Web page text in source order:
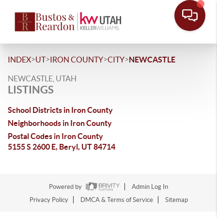
INDEX>UT>IRON COUNTY>CITY>NEWCASTLE
NEWCASTLE, UTAH
LISTINGS
School Districts in Iron County
Neighborhoods in Iron County
Postal Codes in Iron County
5155 S 2600 E, Beryl, UT 84714
Powered by
Admin Log In
Privacy Policy
DMCA & Terms of Service Sitemap